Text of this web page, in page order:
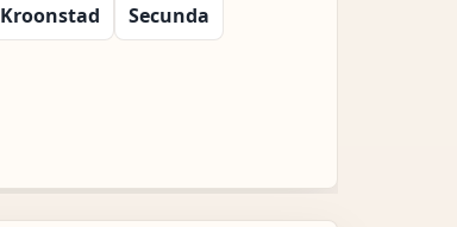
Kroonstad
Secunda